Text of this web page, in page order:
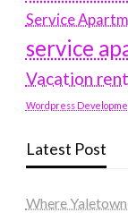
Service
service
Vacation
Wordpress
Latest Post
Where